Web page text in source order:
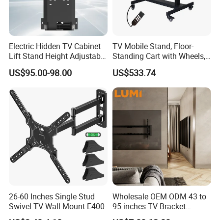
We offer neutral branding in standard gift or
brown box tested to international shipping
standards. We also offer customized
packaging designed and made to your
specifications.
Does LUMI provide OEM/ODM Service?
Absolutely! We have in-house industrial
design and engineering teams that can quickly
take your idea from concept to completion.
We have a strong emphasis of
Electric Hidden TV Cabinet
Lift Stand Height Adjustable
TV Lift Mechanism
Motorized TV Lift with
US$95.00-98.00
TV Mobile Stand, Floor-
Standing Cart with Wheels,
Universal Monitor, Electric
Lift-and-Rotate Hanging
Bracket.
US$533.74
26-60 Inches Single Stud
Swivel TV Wall Mount E400
Wholesale OEM ODM 43 to
95 inches TV Bracket
Universal Customizable